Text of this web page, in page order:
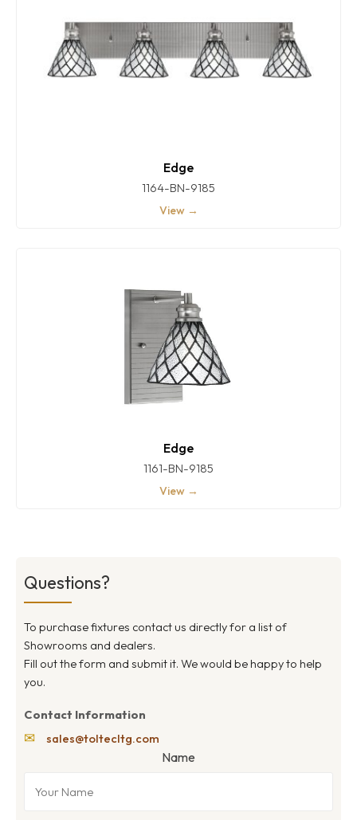
Edge
1164-BN-9185
View →
Edge
1161-BN-9185
View →
Questions?
To purchase fixtures contact us directly for a list of
Showrooms and dealers.
Fill out the form and submit it. We would be happy to help
you.
Contact Information
✉ sales@toltecltg.com
Name